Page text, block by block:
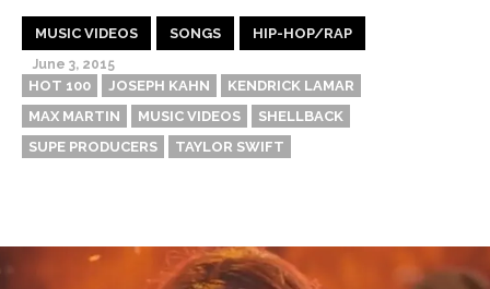
MUSIC VIDEOS SONGS HIP-HOP/RAP
June 3, 2015
HOT 100 JOSEPH KAHN
KENDRICK LAMAR
MAX MARTIN
MUSIC VIDEOS
SHELLBACK
SUPE PRODUCERS
TAYLOR SWIFT